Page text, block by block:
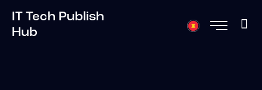
IT Tech Publish
Hub